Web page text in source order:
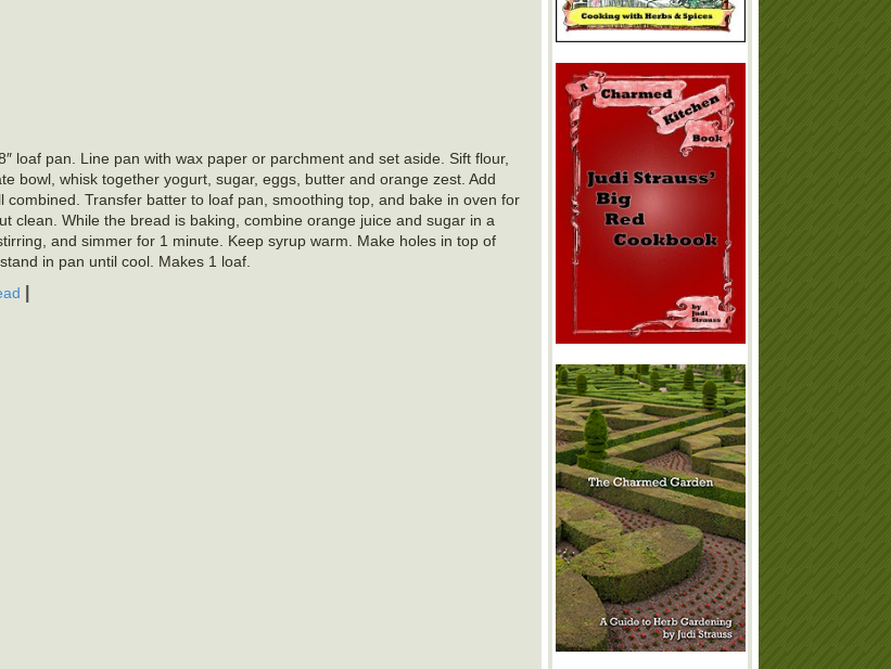
loaf pan. Line pan with wax paper or parchment and set aside. Sift flour,
bowl, whisk together yogurt, sugar, eggs, butter and orange zest. Add
Transfer batter to loaf pan, smoothing top, and bake in oven for
clean. While the bread is baking, combine orange juice and sugar in a
and simmer for 1 minute. Keep syrup warm. Make holes in top of
in pan until cool. Makes 1 loaf.